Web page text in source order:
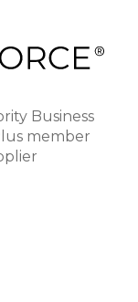
Business
member